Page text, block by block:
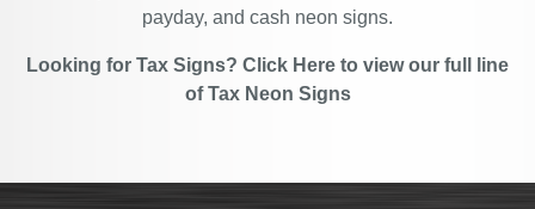
payday, and cash neon signs.
Looking for Tax Signs? Click Here to view our full line
ofTax Neon Signs